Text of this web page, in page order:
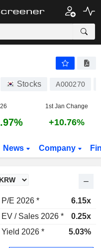
Stocks A000270
1st Jan Change
+10.76%
News Company
P/E 2026 *
6.15x
EV / Sales 2026 *
0.25x
Yield 2026 * 5.03%